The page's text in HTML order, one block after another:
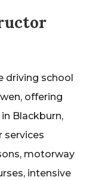
driving school
offering
Blackburn,
services
motorway
intensive